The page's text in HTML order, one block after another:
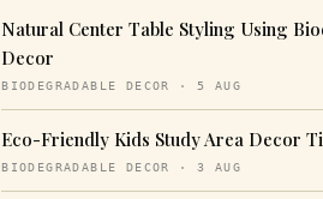
Natural Center Table Styling Using
Decor
BIODEGRADABLE DECOR · 5 AUG
Eco-Friendly Kids Study Area Decor
BIODEGRADABLE DECOR · 3 AUG